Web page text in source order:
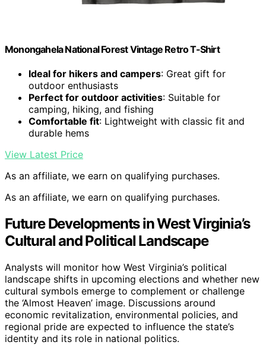
Monongahela National Forest Vintage Retro T-Shirt
Ideal for hikers and campers: Great gift for
outdoor enthusiasts
Perfect for outdoor activities: Suitable for
camping, hiking, and fishing
Comfortable fit: Lightweight with classic fit and
durable hems
View Latest Price
As an affiliate, we earn on qualifying purchases.
As an affiliate, we earn on qualifying purchases.
Future Developments in West Virginia’s
Cultural and Political Landscape
Analysts will monitor how West Virginia’s political
landscape shifts in upcoming elections and whether new
cultural symbols emerge to complement or challenge
the ‘Almost Heaven’ image. Discussions around
economic revitalization, environmental policies, and
regional pride are expected to influence the state’s
identity and its role in national politics.